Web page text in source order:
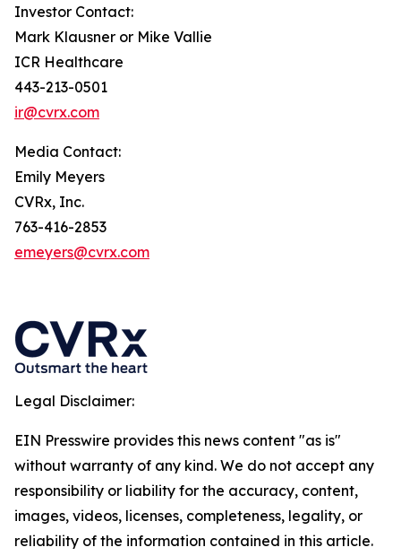
Investor Contact:
Mark Klausner or Mike Vallie
ICR Healthcare
443-213-0501
ir@cvrx.com
Media Contact:
Emily Meyers
CVRx, Inc.
763-416-2853
emeyers@cvrx.com
Legal Disclaimer:
EIN Presswire provides this news content "as is"
without warranty of any kind. We do not accept any
responsibility or liability for the accuracy, content,
images, videos, licenses, completeness, legality, or
reliability of the information contained in this article.